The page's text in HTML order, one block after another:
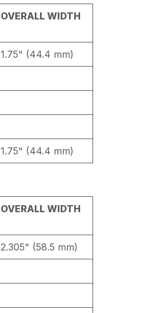
OVERALL WIDTH
1.75" (44.4 mm)
1.75" (44.4 mm)
OVERALL WIDTH
2.305" (58.5 mm)